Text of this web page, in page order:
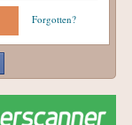
Forgotten?